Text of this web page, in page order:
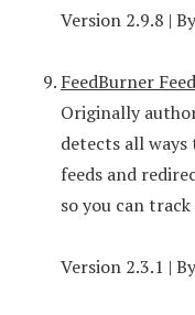
Version 2.9.8 |
FeedBurner
Originally
detects all ways
feeds and
so you can
Version 2.3.1 |